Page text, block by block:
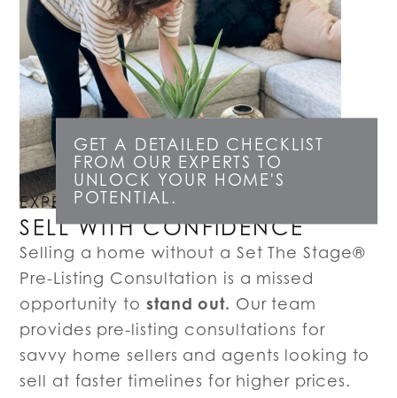
GET A DETAILED CHECKLIST
FROM OUR EXPERTS TO
UNLOCK YOUR HOME'S
POTENTIAL.
EXPERT LISTING CONSULTATIONS
SELL WITH CONFIDENCE
Selling a home without a Set The Stage®
Pre-Listing Consultation is a missed
opportunity to stand out. Our team
provides pre-listing consultations for
savvy home sellers and agents looking to
sell at faster timelines for higher prices.